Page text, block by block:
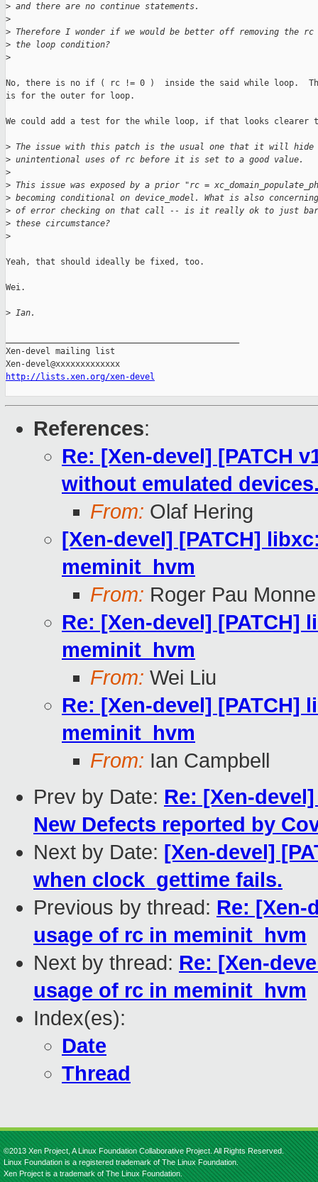
> and there are no continue statements.
>
> Therefore I wonder if we would be better off removing the
> the loop condition?
>
No, there is no if ( rc != 0 )  inside the said while loop.
is for the outer for loop.
We could add a test for the while loop, if that looks clearer
> The issue with this patch is the usual one that it will hide
> unintentional uses of rc before it is set to a good value.
>
> This issue was exposed by a prior "rc =
> becoming conditional on device_model. What is also
> of error checking on that call -- is it really ok to just
> these circumstance?
>
Yeah, that should ideally be fixed, too.
Wei.
> Ian.
Xen-devel mailing list
http://lists.xen.org/xen-devel
References:
Re: [Xen-devel] [PATCH
without emulated
From: Olaf Hering
[Xen-devel] [PATCH]
meminit_hvm
From: Roger Pau Monne
Re: [Xen-devel]
meminit_hvm
From: Wei Liu
Re: [Xen-devel]
meminit_hvm
From: Ian Campbell
Prev by Date: Re: [Xen-
New Defects reported by
Next by Date: [Xen-devel]
when clock_gettime fails.
Previous by thread: Re: [Xen-
usage of rc in meminit_hvm
Next by thread: Re: [Xen-
usage of rc in meminit_hvm
Index(es):
Date
Thread
©2013 Xen Project, A Linux Foundation Collaborative Project. All Rights Reserved.
Linux Foundation is a registered trademark of The Linux Foundation.
Xen Project is a trademark of The Linux Foundation.